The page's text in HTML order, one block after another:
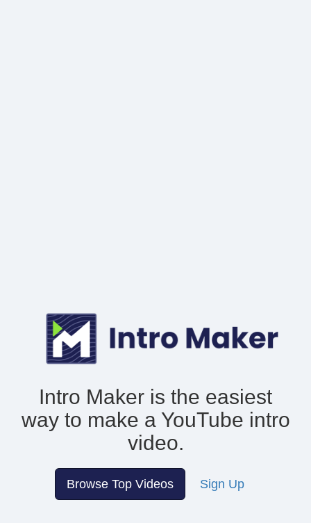
Intro Maker is the easiest
way to make a YouTube intro
video.
Browse Top Videos Sign Up